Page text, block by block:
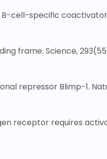
B-cell-specific coactivator
frame. Science,
repressor Blimp-1.
receptor requires